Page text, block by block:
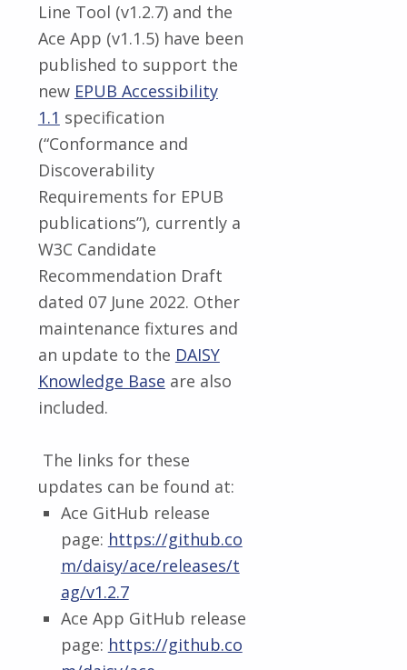
Line Tool (v1.2.7) and the
Ace App (v1.1.5) have been
published to support the
new EPUB Accessibility
1.1 specification
(“Conformance and
Discoverability
Requirements for EPUB
publications”), currently a
W3C Candidate
Recommendation Draft
dated 07 June 2022. Other
maintenance fixtures and
an update to the DAISY
Knowledge Base are also
included.
The links for these
updates can be found at:
Ace GitHub release
page: https://github.co
m/daisy/ace/releases/t
ag/v1.2.7
Ace App GitHub release
page: https://github.co